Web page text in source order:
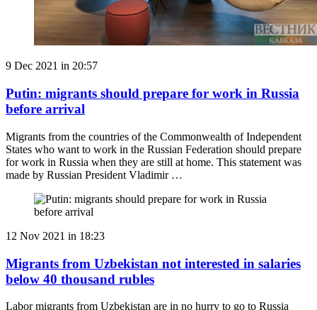
9 Dec 2021 in 20:57
Putin: migrants should prepare for work in Russia
before arrival
Migrants from the countries of the Commonwealth of Independent
States who want to work in the Russian Federation should prepare
for work in Russia when they are still at home. This statement was
made by Russian President Vladimir …
12 Nov 2021 in 18:23
Migrants from Uzbekistan not interested in salaries
below 40 thousand rubles
Labor migrants from Uzbekistan are in no hurry to go to Russia